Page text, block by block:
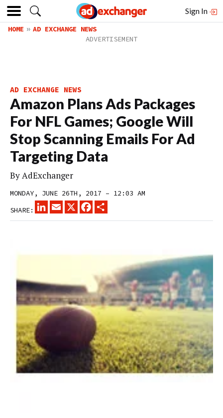
Sign In
HOME AD EXCHANGE NEWS
AD EXCHANGE NEWS
Amazon Plans Ads Packages
For NFL Games; Google Will
Stop Scanning Emails For Ad
Targeting Data
ByAdExchanger
MONDAY, JUNE 26TH, 2017 – 12:03 AM
SHARE:
LINKEDINEMAIL
X FACEBOOK